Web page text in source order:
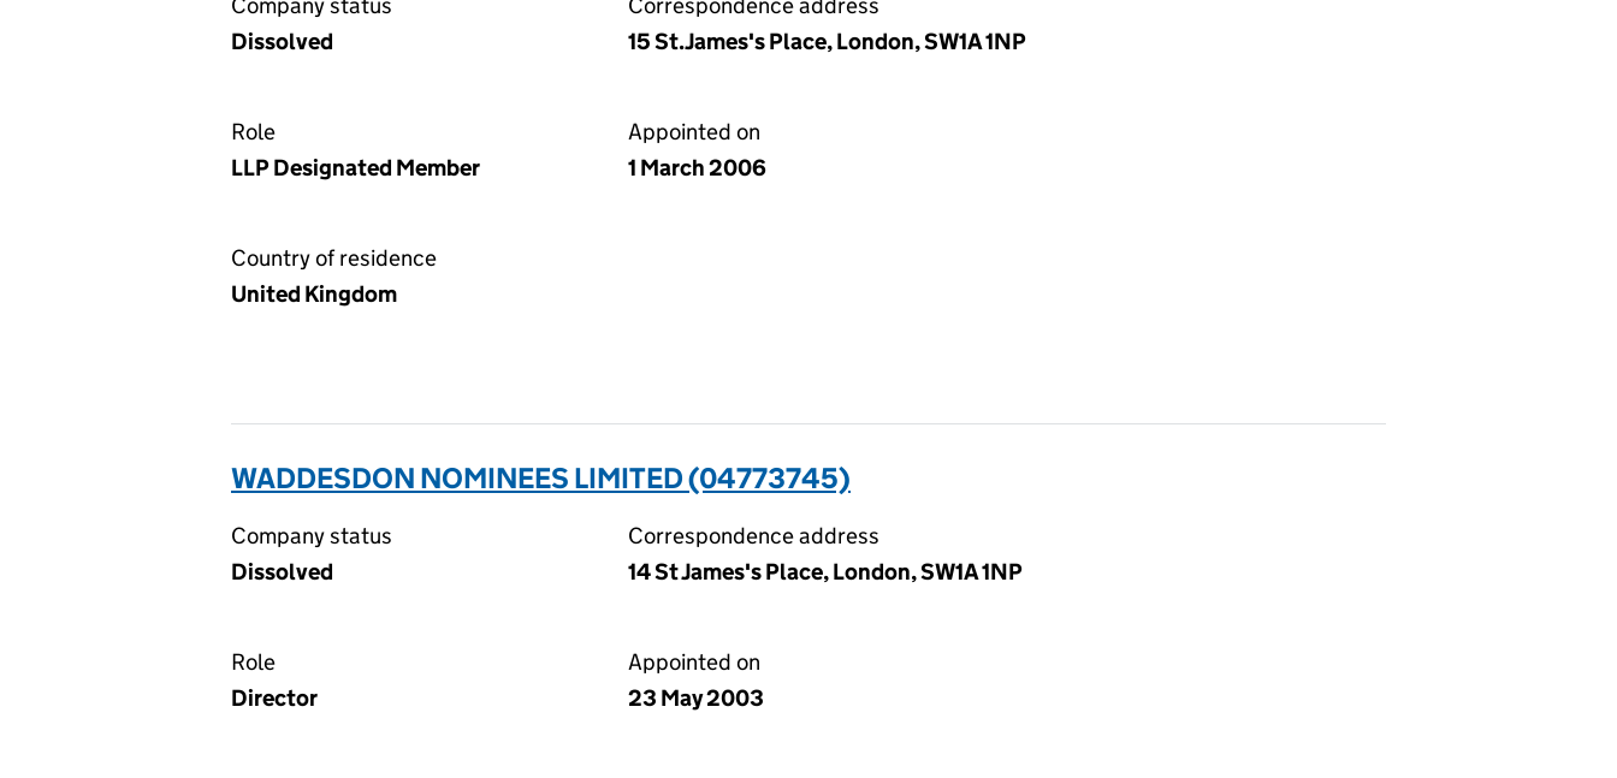
Dissolved
15 St.James's Place, London, SW1A 1NP
Role
LLP Designated Member
Appointed on
1 March 2006
Country of residence
United Kingdom
WADDESDON NOMINEES LIMITED (04773745)
Company status
Dissolved
Correspondence address
14 St James's Place, London, SW1A 1NP
Role
Director
Appointed on
23 May 2003